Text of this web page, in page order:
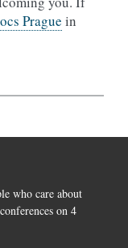
Prague in
who care about
on 4